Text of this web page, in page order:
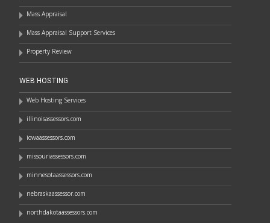
Mass Appraisal
Mass Appraisal Support Services
Property Review
WEB HOSTING
Web Hosting Services
illinoisassessors.com
iowaassessors.com
missouriassessors.com
minnesotaassessors.com
nebraskaassessor.com
northdakotaassessors.com